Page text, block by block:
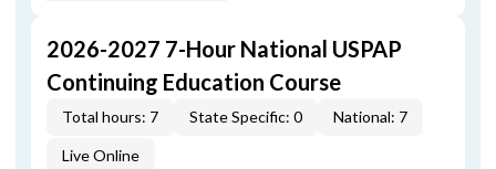
2026-2027 7-Hour National USPAP
Continuing Education Course
Total hours: 7 State Specific: 0 National: 7
Live Online